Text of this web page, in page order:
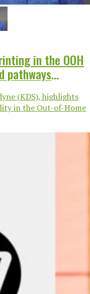
in the OOH
pathways
(KDS), highlights
in the Out-of-Home